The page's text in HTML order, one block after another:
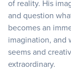
of reality. His
and question
becomes an
imagination,
seems and
extraordinary.